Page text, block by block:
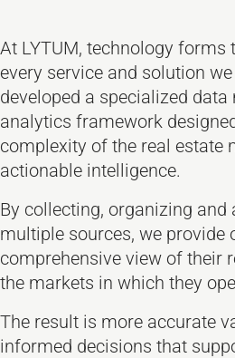
At LYTUM, technology
every service and solution
developed a specialized
analytics framework
complexity of the real estate
actionable intelligence.
By collecting, organizing
multiple sources, we provide
comprehensive view of their
the markets in which they
The result is more accurate
informed decisions that